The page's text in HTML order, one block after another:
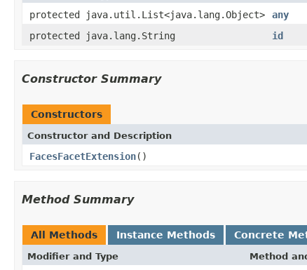
protected java.util.List<java.lang.Object>
any
protected java.lang.String
id
Constructor Summary
Constructors
Constructor and Description
FacesFacetExtension()
Method Summary
All Methods Instance Methods Concrete
Modifier and Type Method